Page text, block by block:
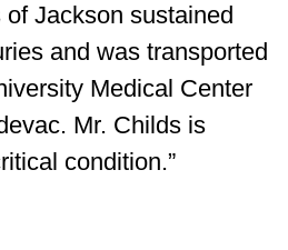
Jackson sustained
and was transported
Medical Center
Mr. Childs is
condition.”